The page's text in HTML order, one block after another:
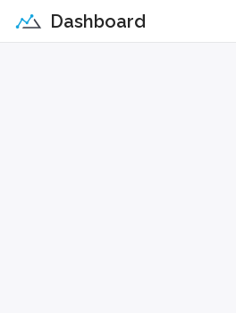
Dashboard